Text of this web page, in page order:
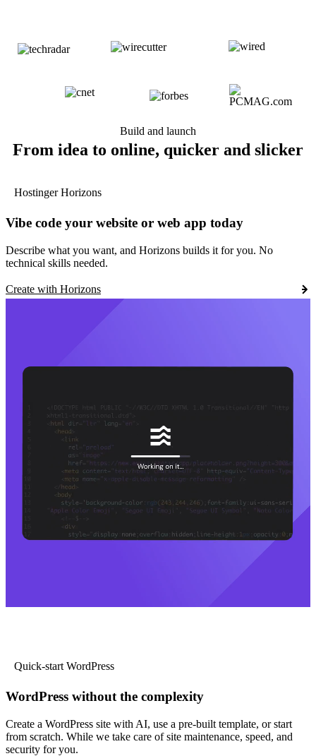
Build and launch
From idea to online, quicker and slicker
Hostinger Horizons
Vibe code your website or web app today
Describe what you want, and Horizons builds it for you. No
technical skills needed.
Create with Horizons
Quick-start WordPress
WordPress without the complexity
Create a WordPress site with AI, use a pre-built template, or start
from scratch. While we take care of site maintenance, speed, and
security for you.